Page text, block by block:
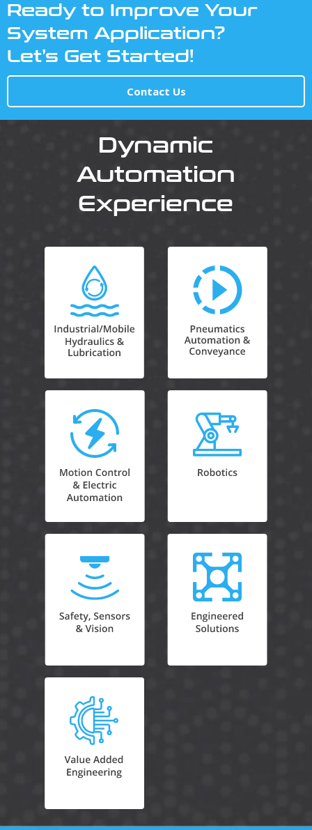
Ready to Improve Your
System Application?
Let’s Get Started!
Contact Us
Dynamic
Automation
Experience